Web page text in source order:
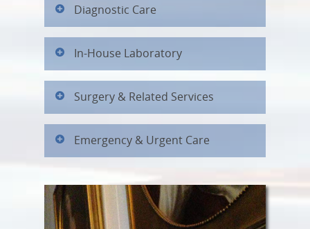
Diagnostic Care
In-House Laboratory
Surgery & Related Services
Emergency & Urgent Care